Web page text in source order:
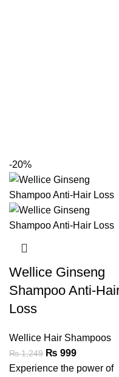
-20%
Wellice Ginseng
Shampoo Anti-
Loss
Wellice Hair Shampoos
₨1,249 ₨ 999
Experience the power of